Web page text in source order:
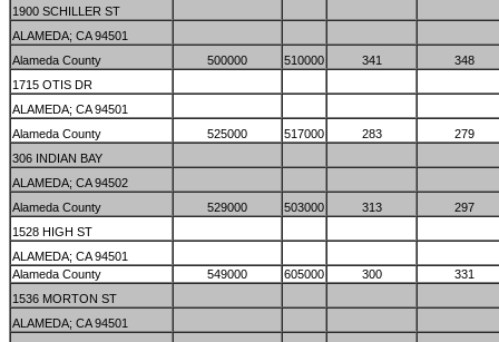
1900 SCHILLER ST
ALAMEDA; CA 94501
Alameda County
500000 510000 341
348
1715 OTIS DR
ALAMEDA; CA 94501
Alameda County
525000 517000 283
279
306 INDIAN BAY
ALAMEDA; CA 94502
Alameda County
529000 503000 313
297
1528 HIGH ST
ALAMEDA; CA 94501
Alameda County
549000 605000 300
331
1536 MORTON ST
ALAMEDA; CA 94501